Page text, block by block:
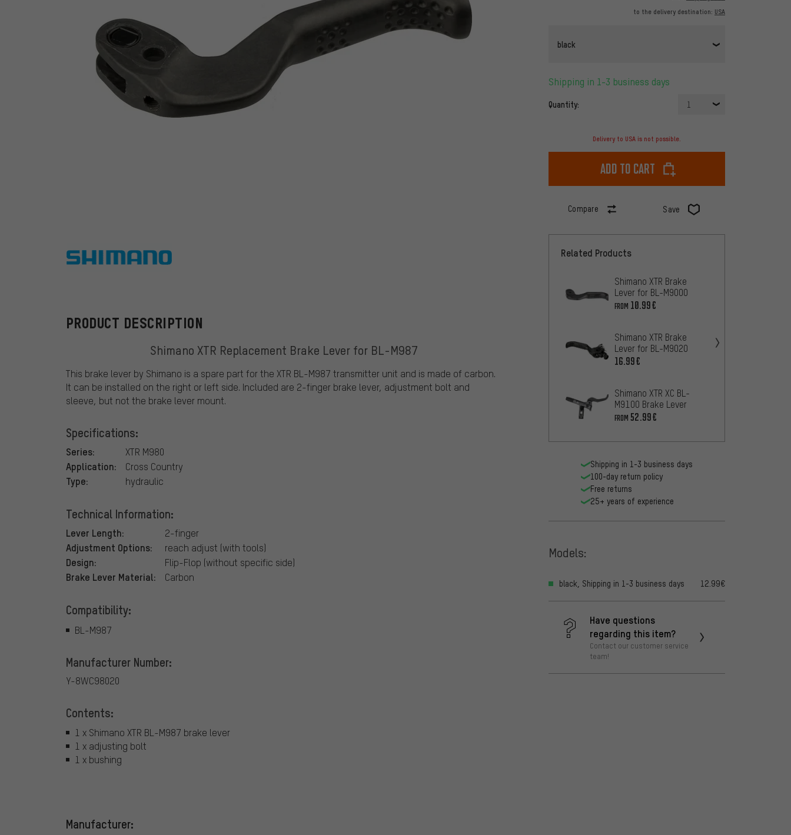
to the delivery destination: USA
black
Shipping in 1-3 business days
Quantity: 1
Delivery to USA is not possible.
Add to cart
Compare Save
Shimano
PRODUCT DESCRIPTION
Shimano XTR Replacement Brake Lever for BL-M987
This brake lever by Shimano is a spare part for the XTR BL-M987 transmitter unit and is made of carbon.
It can be installed on the right or left side. Included are 2-finger brake lever, adjustment bolt and
sleeve, but not the brake lever mount.
Specifications:
Series: XTR M980
Application: Cross Country
Type: hydraulic
Technical Information:
Lever Length: 2-finger
Adjustment Options: reach adjust (with tools)
Design: Flip-Flop (without specific side)
Brake Lever Material: Carbon
Compatibility:
BL-M987
Manufacturer Number:
Y-8WC98020
Contents:
1 x Shimano XTR BL-M987 brake lever
1 x adjusting bolt
1 x bushing
Manufacturer:
Related Products
Shimano XTR Brake
Lever for BL-M9000
FROM 10.99€
Shimano XTR Brake
Lever for BL-M9020
16.99€
Shimano XTR XC BL-
M9100 Brake Lever
FROM 52.99€
Shipping in 1-3 business days
100-day return policy
Free returns
25+ years of experience
Models:
black, Shipping in 1-3 business days 12.99€
Have questions
regarding this item?
Contact our customer service
team!